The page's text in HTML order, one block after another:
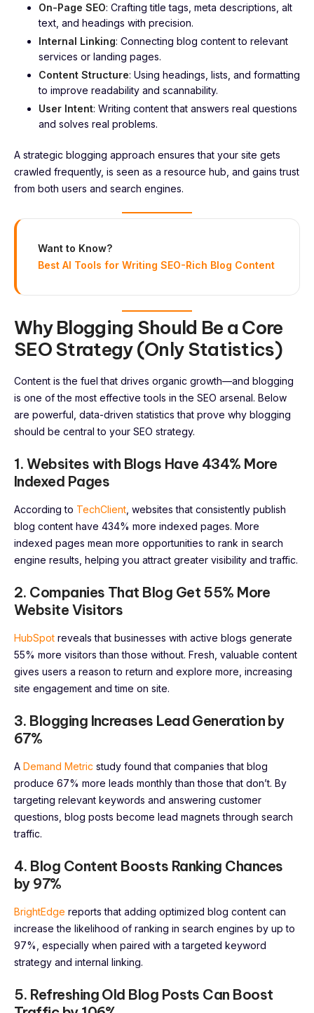
On-Page SEO: Crafting title tags, meta descriptions, alt
text, and headings with precision.
Internal Linking: Connecting blog content to relevant
services or landing pages.
Content Structure: Using headings, lists, and formatting
to improve readability and scannability.
User Intent: Writing content that answers real questions
and solves real problems.
A strategic blogging approach ensures that your site gets
crawled frequently, is seen as a resource hub, and gains trust
from both users and search engines.
Want to Know?
Best AI Tools for Writing SEO-Rich Blog Content
Why Blogging Should Be a Core
SEO Strategy (Only Statistics)
Content is the fuel that drives organic growth—and blogging
is one of the most effective tools in the SEO arsenal. Below
are powerful, data-driven statistics that prove why blogging
should be central to your SEO strategy.
1. Websites with Blogs Have 434% More
Indexed Pages
According to TechClient , websites that consistently publish
blog content have 434% more indexed pages. More
indexed pages mean more opportunities to rank in search
engine results, helping you attract greater visibility and traffic.
2. Companies That Blog Get 55% More
Website Visitors
HubSpot reveals that businesses with active blogs generate
55% more visitors than those without. Fresh, valuable content
gives users a reason to return and explore more, increasing
site engagement and time on site.
3. Blogging Increases Lead Generation by
67%
A Demand Metric study found that companies that blog
produce 67% more leads monthly than those that don’t. By
targeting relevant keywords and answering customer
questions, blog posts become lead magnets through search
traffic.
4. Blog Content Boosts Ranking Chances
by 97%
BrightEdge reports that adding optimized blog content can
increase the likelihood of ranking in search engines by up to
97%, especially when paired with a targeted keyword
strategy and internal linking.
5. Refreshing Old Blog Posts Can Boost